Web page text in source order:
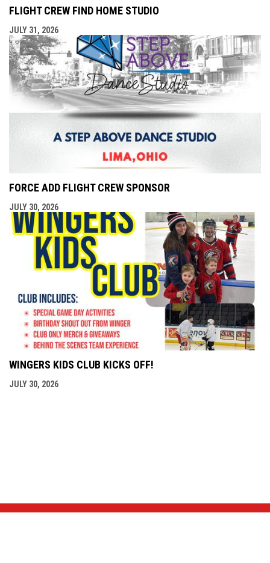
FLIGHT CREW FIND HOME STUDIO
JULY 31, 2026
FORCE ADD FLIGHT CREW SPONSOR
JULY 30, 2026
WINGERS KIDS CLUB KICKS OFF!
JULY 30, 2026